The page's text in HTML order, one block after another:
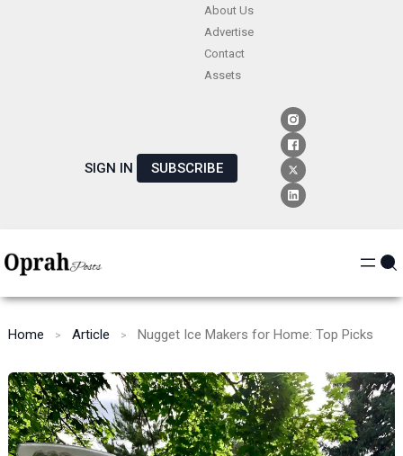
About Us
Advertise
Contact
Assets
SIGN IN SUBSCRIBE
Home Article Nugget Ice Makers for Home: Top Picks